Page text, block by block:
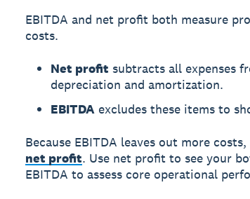
EBITDA and net profitboth measure
costs.
Net profit subtracts all expenses
depreciation and amortization.
EBITDAexcludes these items to
Because EBITDA leaves out more
net profit. Use net profit to see your
EBITDA to assess core operational